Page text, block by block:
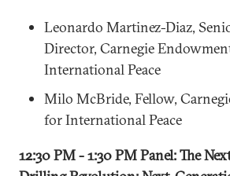
Leonardo Martinez-Diaz,
Director, Carnegie
International Peace
Milo McBride, Fellow,
for International Peace
12:30 PM - 1:30 PM Panel: The